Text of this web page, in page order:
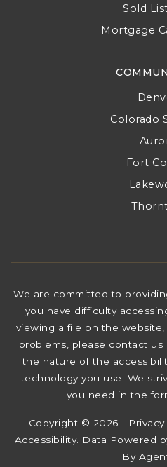
Colorado
Fort
Sold
Mortgage
We are committed to
you have difficulty
viewing a file on the
problems, please contact us
the nature of the
technology you use. We
you need in the
Copyright © 2026 |
Accessibility. Data Powered
By